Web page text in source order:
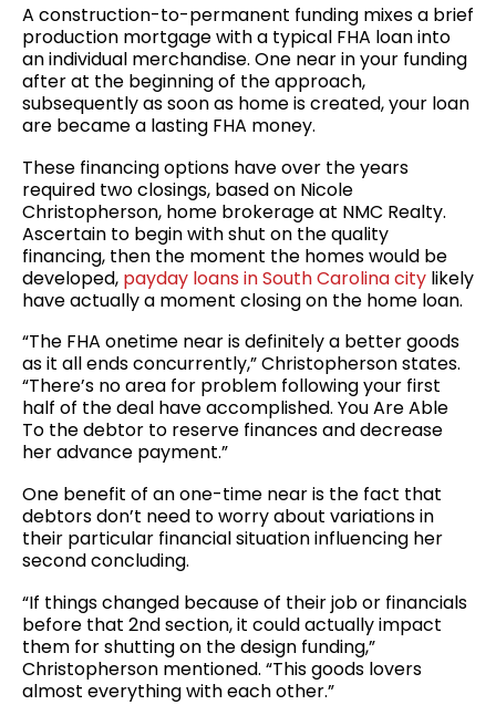
A construction-to-permanent funding mixes a brief
production mortgage with a typical FHA loan into
an individual merchandise. One near in your funding
after at the beginning of the approach,
subsequently as soon as home is created, your loan
are became a lasting FHA money.
These financing options have over the years
required two closings, based on Nicole
Christopherson, home brokerage at NMC Realty.
Ascertain to begin with shut on the quality
financing, then the moment the homes would be
developed, payday loans in South Carolina city likely
have actually a moment closing on the home loan.
“The FHA onetime near is definitely a better goods
as it all ends concurrently,” Christopherson states.
“There’s no area for problem following your first
half of the deal have accomplished. You Are Able
To the debtor to reserve finances and decrease
her advance payment.”
One benefit of an one-time near is the fact that
debtors don’t need to worry about variations in
their particular financial situation influencing her
second concluding.
“If things changed because of their job or financials
before that 2nd section, it could actually impact
them for shutting on the design funding,”
Christopherson mentioned. “This goods lovers
almost everything with each other.”